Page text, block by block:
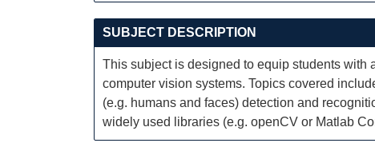
SUBJECT DESCRIPTION
This subject is designed to equip students with
computer vision systems. Topics covered
(e.g. humans and faces) detection and
widely used libraries (e.g. openCV or Matlab